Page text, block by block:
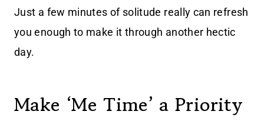
Just a few minutes of solitude really can refresh
you enough to make it through another hectic
day.
Make ‘Me Time’ a Priority